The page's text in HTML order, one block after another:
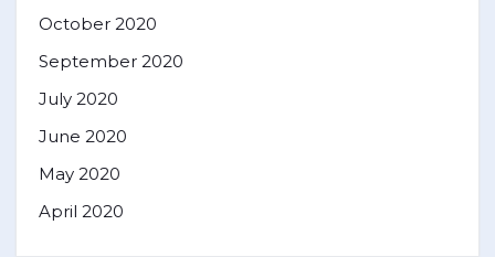
October 2020
September 2020
July 2020
June 2020
May 2020
April 2020